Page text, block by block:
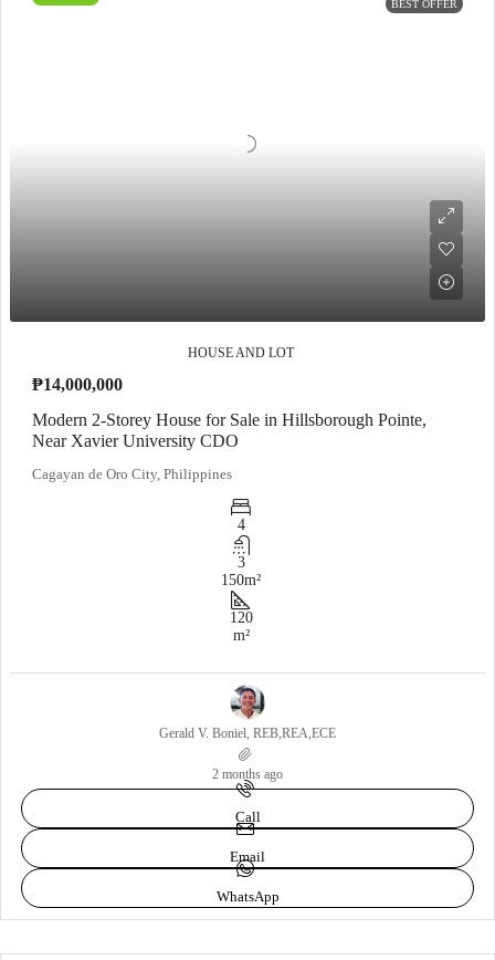
BEST OFFER
HOUSE AND LOT
₱14,000,000
Modern 2-Storey House for Sale in Hillsborough Pointe,
Near Xavier University CDO
Cagayan de Oro City, Philippines
4
3
150m²
120
m²
Gerald V. Boniel, REB,REA,ECE
2 months ago
Call
Email
WhatsApp